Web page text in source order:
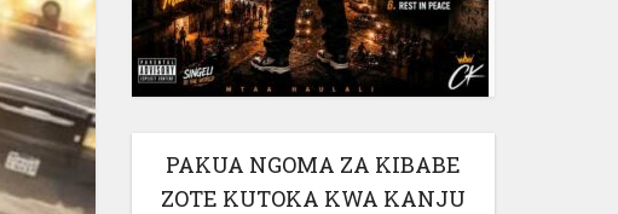
PAKUA NGOMA ZA KIBABE
ZOTE KUTOKA KWA KANJU